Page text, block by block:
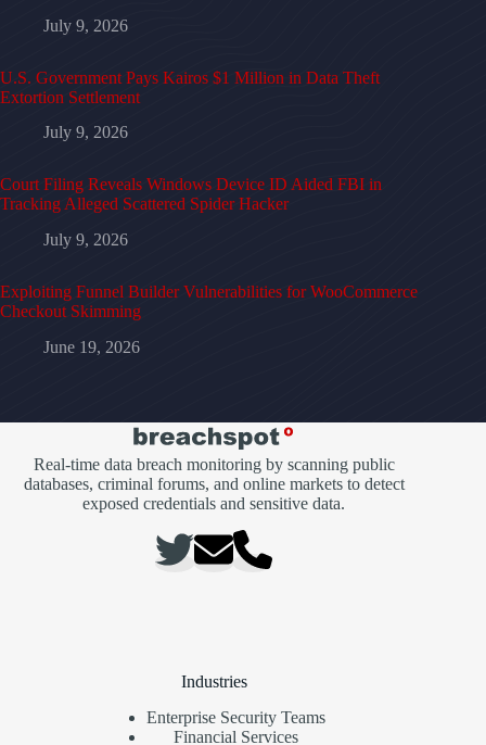
July 9, 2026
U.S. Government Pays Kairos $1 Million in Data Theft
Extortion Settlement
July 9, 2026
Court Filing Reveals Windows Device ID Aided FBI in
Tracking Alleged Scattered Spider Hacker
July 9, 2026
Exploiting Funnel Builder Vulnerabilities for WooCommerce
Checkout Skimming
June 19, 2026
Real-time data breach monitoring by scanning public
databases, criminal forums, and online markets to detect
exposed credentials and sensitive data.
Industries
Enterprise Security Teams
Financial Services